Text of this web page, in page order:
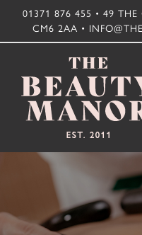
Skip
to
01371 876 455 • 49 THE
CM6 2AA •